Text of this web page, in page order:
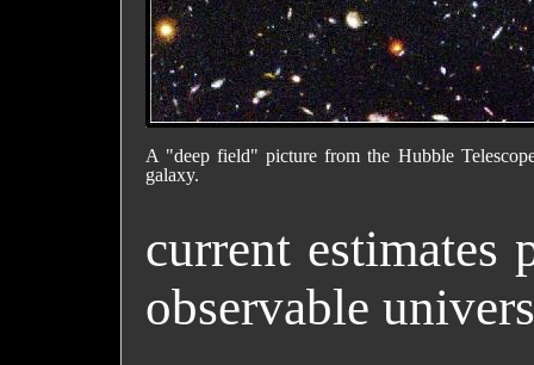
A "deep field" picture from the Hubble
galaxy.
current estimates
observable